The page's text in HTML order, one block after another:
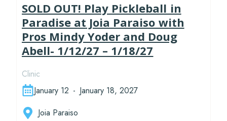
SOLD OUT! Play Pickleball in
Paradise at Joia Paraiso with
Pros Mindy Yoder and Doug
Abell- 1/12/27 – 1/18/27
Clinic
January 12 - January 18, 2027
Joia Paraiso